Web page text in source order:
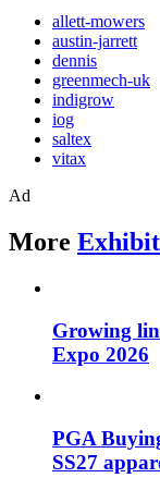
allett-mowers
austin-jarrett
dennis
greenmech-uk
indigrow
iog
saltex
vitax
Ad
More
Growing
Expo 2026
PGA
SS27